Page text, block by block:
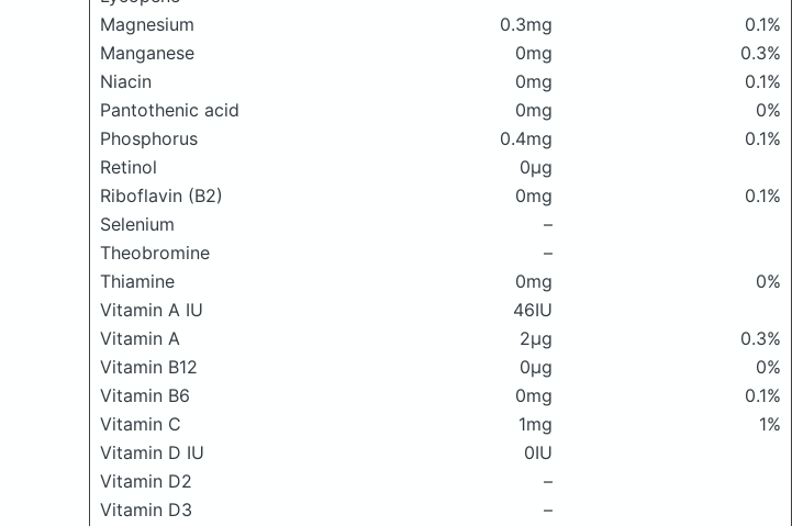
Magnesium
0.3mg
0.1%
Manganese
0mg
0.3%
Niacin
0mg
0.1%
Pantothenic acid
0mg
0%
Phosphorus
0.4mg
0.1%
Retinol
0μg
Riboflavin (B2)
0mg
0.1%
Selenium
–
Theobromine
–
Thiamine
0mg
0%
Vitamin A IU
46IU
Vitamin A
2μg
0.3%
Vitamin B12
0μg
0%
Vitamin B6
0mg
0.1%
Vitamin C
1mg
1%
Vitamin D IU
0IU
Vitamin D2
–
Vitamin D3
–